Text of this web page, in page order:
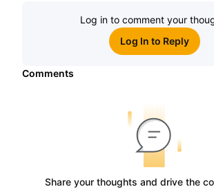
Log in to comment your
Log In to Reply
Comments
Share your thoughts and drive the